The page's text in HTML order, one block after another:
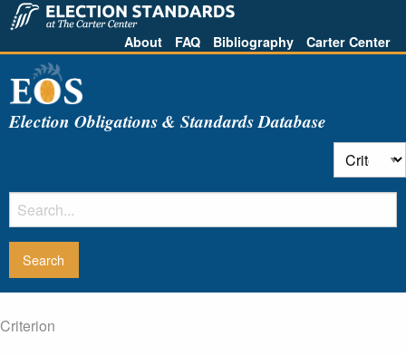
About FAQ Bibliography Carter Center
Election Obligations & Standards Database
Criterion